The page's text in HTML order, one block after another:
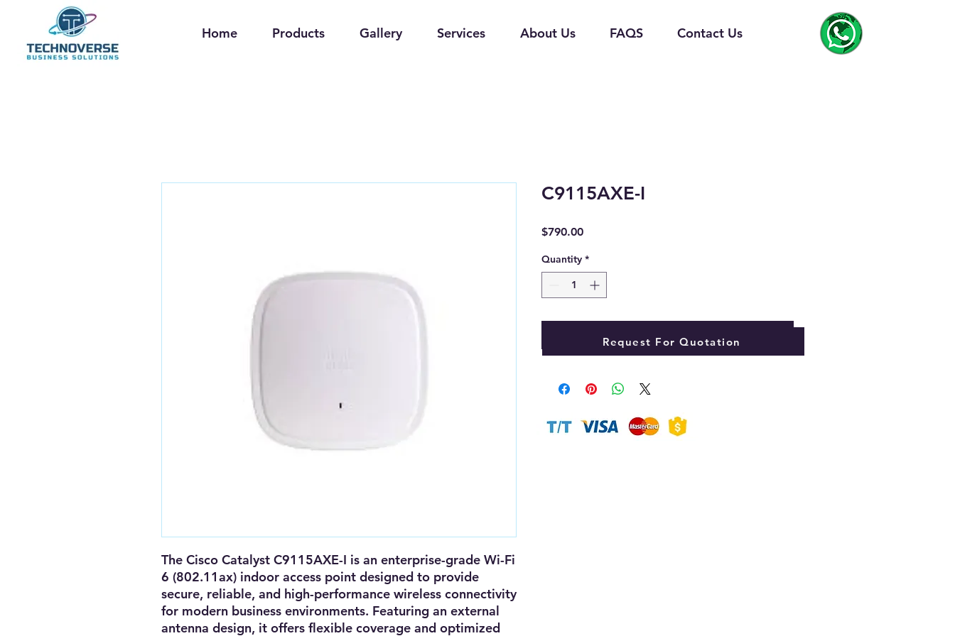
Home Products Gallery Services About Us FAQS Contact Us
The Cisco Catalyst C9115AXE-I is an enterprise-grade Wi-Fi
6 (802.11ax) indoor access point designed to provide
secure, reliable, and high-performance wireless connectivity
for modern business environments. Featuring an external
antenna design, it offers flexible coverage and optimized
C9115AXE-I
$790.00Price
Quantity *
Add to Cart
Request For Quotation